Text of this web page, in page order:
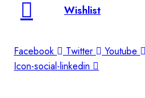
Wishlist
Facebook Twitter Youtube
Icon-social-linkedin